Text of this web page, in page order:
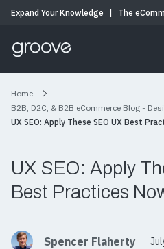
Expand Your Knowledge The
Home
B2B, D2C, & B2B eCommerce Blog -
UX SEO: Apply These SEO UX Best
UX SEO: Apply
Best Practices
Spencer Flaherty